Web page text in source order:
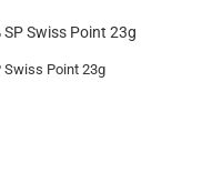
Swiss Point 23g
Swiss Point 23g